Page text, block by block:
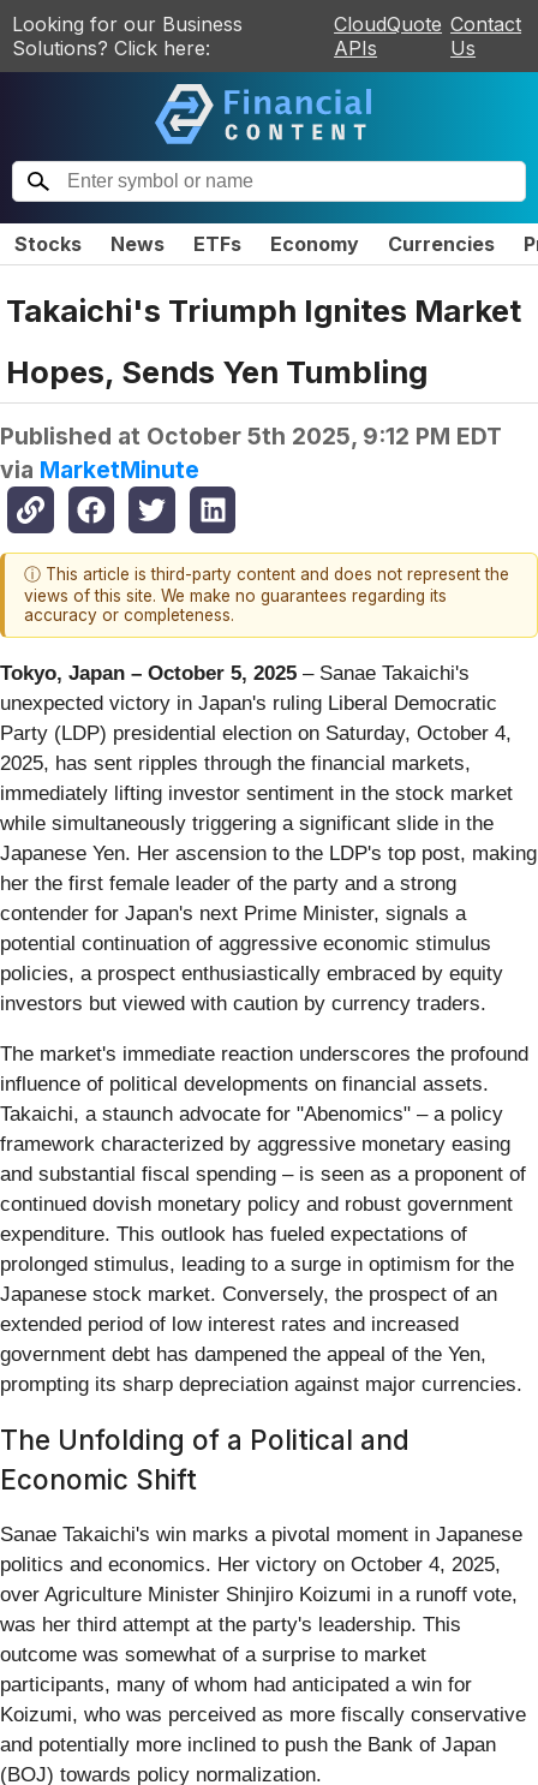
Looking for our Business
Solutions? Click here:
CloudQuote
APIs
Contact
Us
Stocks News ETFs Economy Currencies
Takaichi's Triumph Ignites Market
Hopes, Sends Yen Tumbling
Published at October 5th 2025, 9:12 PM EDT
via MarketMinute
ⓘ This article is third-party content and does not represent the
views of this site. We make no guarantees regarding its
accuracy or completeness.
Tokyo, Japan – October 5, 2025 – Sanae Takaichi's
unexpected victory in Japan's ruling Liberal Democratic
Party (LDP) presidential election on Saturday, October 4,
2025, has sent ripples through the financial markets,
immediately lifting investor sentiment in the stock market
while simultaneously triggering a significant slide in the
Japanese Yen. Her ascension to the LDP's top post, making
her the first female leader of the party and a strong
contender for Japan's next Prime Minister, signals a
potential continuation of aggressive economic stimulus
policies, a prospect enthusiastically embraced by equity
investors but viewed with caution by currency traders.
The market's immediate reaction underscores the profound
influence of political developments on financial assets.
Takaichi, a staunch advocate for "Abenomics" – a policy
framework characterized by aggressive monetary easing
and substantial fiscal spending – is seen as a proponent of
continued dovish monetary policy and robust government
expenditure. This outlook has fueled expectations of
prolonged stimulus, leading to a surge in optimism for the
Japanese stock market. Conversely, the prospect of an
extended period of low interest rates and increased
government debt has dampened the appeal of the Yen,
prompting its sharp depreciation against major currencies.
The Unfolding of a Political and
Economic Shift
Sanae Takaichi's win marks a pivotal moment in Japanese
politics and economics. Her victory on October 4, 2025,
over Agriculture Minister Shinjiro Koizumi in a runoff vote,
was her third attempt at the party's leadership. This
outcome was somewhat of a surprise to market
participants, many of whom had anticipated a win for
Koizumi, who was perceived as more fiscally conservative
and potentially more inclined to push the Bank of Japan
(BOJ) towards policy normalization.